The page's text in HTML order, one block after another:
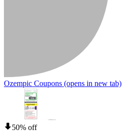
Ozempic Coupons (opens in new tab)
50% off